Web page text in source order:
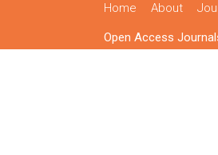
Home About
Open Access